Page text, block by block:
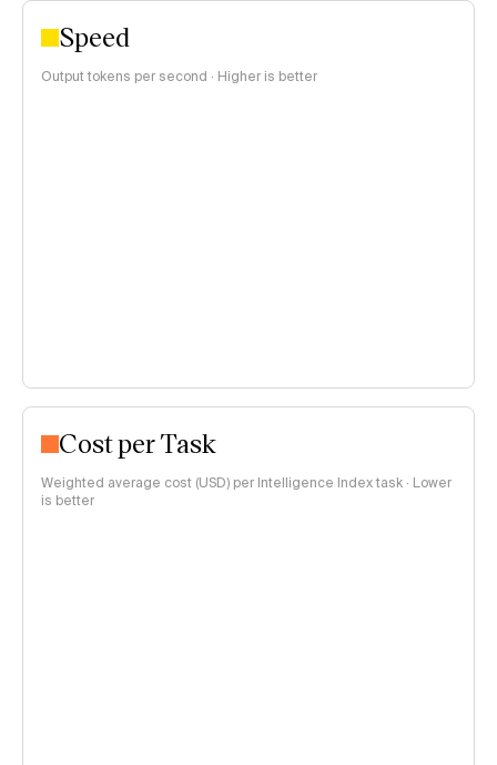
Speed
Output tokens per second · Higher is better
Cost per Task
Weighted average cost (USD) per Intelligence Index task · Lower
is better